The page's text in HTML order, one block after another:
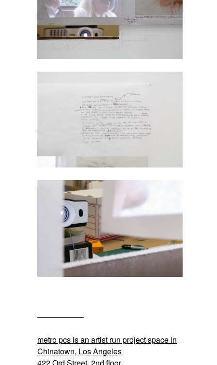
——————
metro pcs is an artist run project space in
Chinatown, Los Angeles